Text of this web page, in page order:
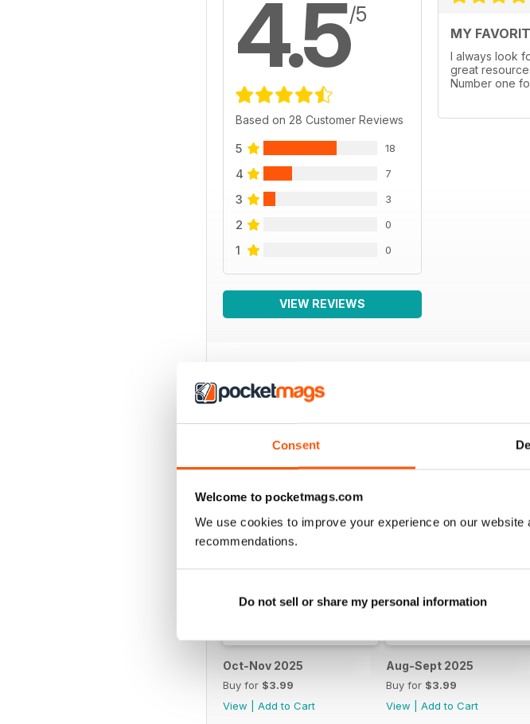
Consent
Welcome to pocketmags.com
We use cookies to improve your experience on our
recommendations.
Do not sell or share my personal information
4.5/5
Based on 28 Customer Reviews
5 18
4 7
3 3
2 0
1 0
VIEW REVIEWS
MY
I always look
great
Number one
BACK ISSUES
Oct-Nov 2025
Buy for $3.99
View
Add to Cart
Aug-Sept 2025
Buy for $3.99
View
Add to Cart